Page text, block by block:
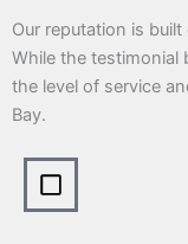
Our reputation is
While the testimonial
the level of service
Bay.